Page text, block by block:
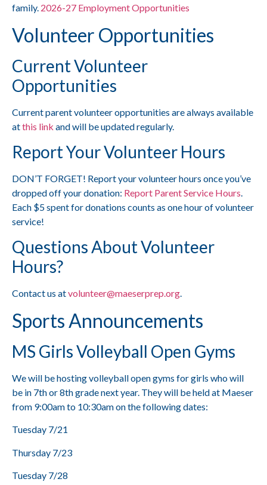
family. 2026-27 Employment Opportunities
Volunteer Opportunities
Current Volunteer
Opportunities
Current parent volunteer opportunities are always available
atthis link and will be updated regularly.
Report Your Volunteer Hours
DON’T FORGET! Report your volunteer hours once you’ve
dropped off your donation: Report Parent Service Hours.
Each $5 spent for donations counts as one hour of volunteer
service!
Questions About Volunteer
Hours?
Contact us atvolunteer@maeserprep.org.
Sports Announcements
MS Girls Volleyball Open Gyms
We will be hosting volleyball open gyms for girls who will
be in 7th or 8th grade next year. They will be held at Maeser
from 9:00am to 10:30am on the following dates:
Tuesday 7/21
Thursday 7/23
Tuesday 7/28